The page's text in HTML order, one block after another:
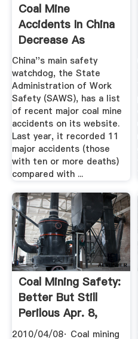
Coal Mine
Accidents In China
Decrease As
Production ...
China''s main safety
watchdog, the State
Administration of Work
Safety (SAWS), has a list
of recent major coal mine
accidents on its website.
Last year, it recorded 11
major accidents (those
with ten or more deaths)
compared with ...
Coal Mining Safety:
Better But Still
Perilous Apr. 8,
2010
2010/04/08· Coal mining